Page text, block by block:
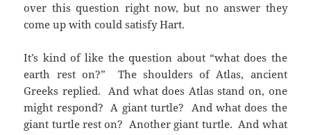
over this question right now, but no answer they
come up with could satisfy Hart.
It’s kind of like the question about “what does the
earth rest on?” The shoulders of Atlas, ancient
Greeks replied. And what does Atlas stand on, one
might respond? A giant turtle? And what does the
giant turtle rest on? Another giant turtle. And what